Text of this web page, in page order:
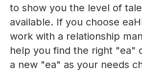
to show you the level of
available. If you choose
work with a relationship
help you find the right "ea"
a new "ea" as your needs